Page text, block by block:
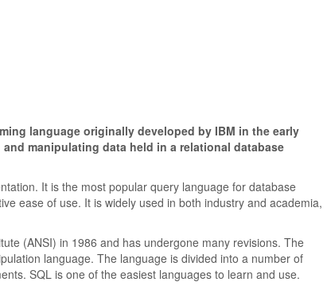
language originally developed by IBM in the early
manipulating data held in a relational database
It is the most popular query language for database
ease of use. It is widely used in both industry and academia,
(ANSI) in 1986 and has undergone many revisions. The
language. The language is divided into a number of
SQL is one of the easiest languages to learn and use.